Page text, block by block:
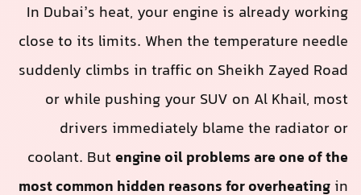
In Dubai’s heat, your engine is already working
close to its limits. When the temperature needle
suddenly climbs in traffic on Sheikh Zayed Road
or while pushing your SUV on Al Khail, most
drivers immediately blame the radiator or
coolant. Butengine oil problems are one of the
most common hidden reasons for overheating in